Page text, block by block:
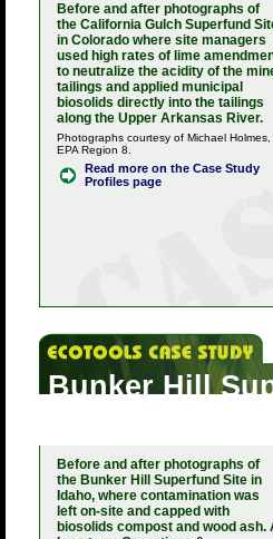
Before and after photographs of
the California Gulch Superfund
in Colorado where site managers
used high rates of lime
to neutralize the acidity of the
tailings and applied municipal
biosolids directly into the tailings
along the Upper Arkansas River.
Photographs courtesy of Michael Holmes,
EPA Region 8.
Read more on the Case Study
Profiles page
Bunker Hill
Before and after photographs of
the Bunker Hill Superfund Site in
Idaho, where contamination was
left on-site and capped with
biosolids compost and wood ash.